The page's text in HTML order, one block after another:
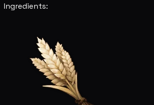
Ingredients: